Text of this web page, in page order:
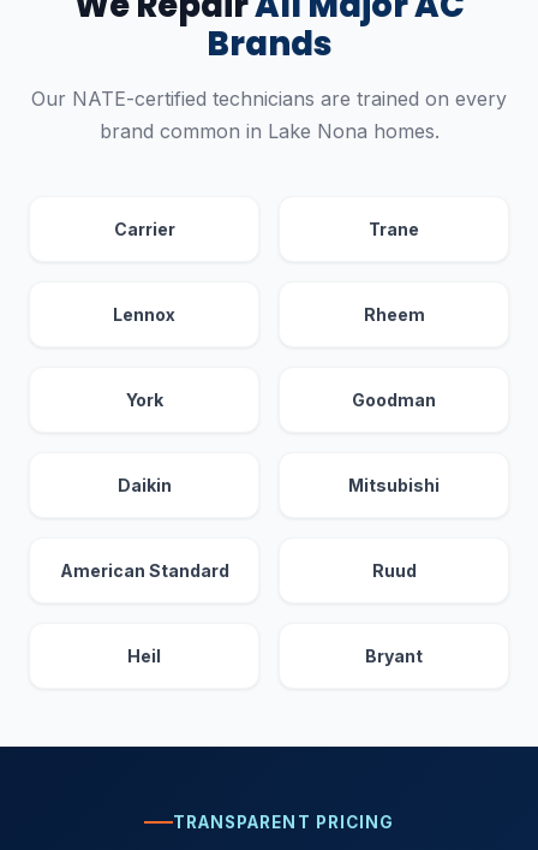
Brands
Our NATE-certified technicians are trained on every
brand common in Lake Nona homes.
Carrier Trane
Lennox Rheem
York Goodman
Daikin Mitsubishi
American Standard Ruud
Heil Bryant
TRANSPARENT PRICING